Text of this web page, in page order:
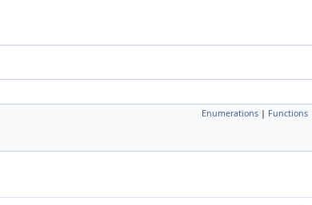
Enumerations | Functions